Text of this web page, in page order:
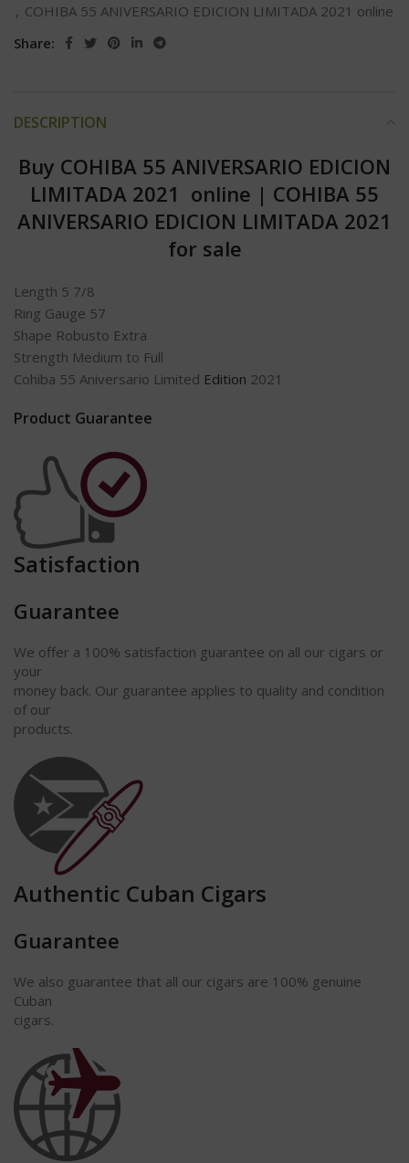
, COHIBA 55 ANIVERSARIO EDICION LIMITADA 2021 online
Share:
DESCRIPTION
Buy COHIBA 55 ANIVERSARIO EDICION
LIMITADA 2021 online | COHIBA 55
ANIVERSARIO EDICION LIMITADA 2021
for sale
Length 5 7/8
Ring Gauge 57
Shape Robusto Extra
Strength Medium to Full
Cohiba 55 Aniversario Limited Edition 2021
Product Guarantee
Satisfaction
Guarantee
We offer a 100% satisfaction guarantee on all our cigars or
your
money back. Our guarantee applies to quality and condition
of our
products.
Authentic Cuban Cigars
Guarantee
We also guarantee that all our cigars are 100% genuine
Cuban
cigars.